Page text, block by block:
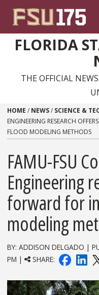
FLORIDA
THE OFFICIAL
HOME / NEWS/ SCIENCE &
ENGINEERING RESEARCH
FLOOD MODELING METHODS
FAMU-FSU
Engineering
forward for
modeling
BY: ADDISON DELGADO |
PM |
SHARE: